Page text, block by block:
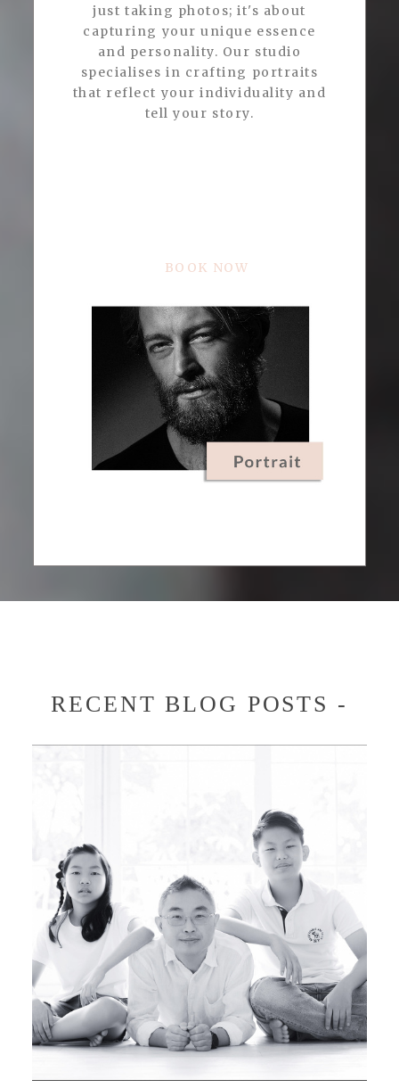
just taking photos; it's about
capturing your unique essence
and personality. Our studio
specialises in crafting portraits
that reflect your individuality and
tell your story.
BOOK NOW
RECENT BLOG POSTS -
JENNY & ROBERT FAMILY